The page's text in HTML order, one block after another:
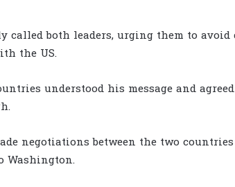
called both leaders, urging them to
the US.
understood his message and
negotiations between the two
Washington.